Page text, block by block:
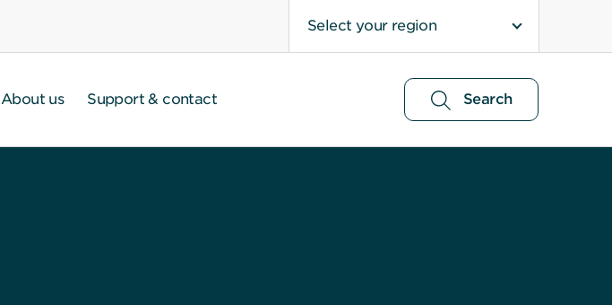
Select your region
Search
About us Support & contact